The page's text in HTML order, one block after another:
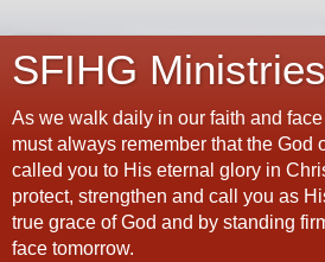
SFIHG Ministries
As we walk daily in our faith and
must always remember that the God
called you to His eternal glory in
protect, strengthen and call you as
true grace of God and by standing
face tomorrow.